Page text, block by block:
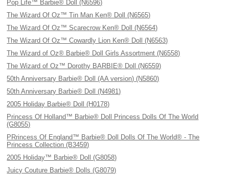
Pop Life™ Barbie® Doll (N6596)
The Wizard Of Oz™ Tin Man Ken® Doll (N6565)
The Wizard Of Oz™ Scarecrow Ken® Doll (N6564)
The Wizard Of Oz™ Cowardly Lion Ken® Doll (N6563)
The Wizard of Oz® Barbie® Doll Girls Assortment (N6558)
The Wizard of Oz™ Dorothy BARBIE® Doll (N6559)
50th Anniversary Barbie® Doll (AA version) (N5860)
50th Anniversary Barbie® Doll (N4981)
2005 Holiday Barbie® Doll (H0178)
Princess Of Holland™ Barbie® Doll Princess Dolls Of The World
(G8055)
PRrincess Of England™ Barbie® Doll Dolls Of The World® - The
Princess Collection (B3459)
2005 Holiday™ Barbie® Doll (G8058)
Juicy Couture Barbie® Dolls (G8079)